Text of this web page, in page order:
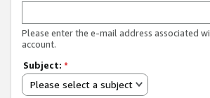
Please enter the e-mail address associated
account.
Subject: *
Please select a subject